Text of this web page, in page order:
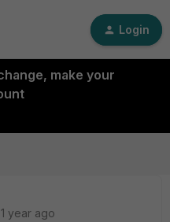
Login
make your
year ago